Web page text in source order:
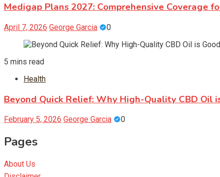
Medigap Plans 2027: Comprehensive Coverage
April 7, 2026 George Garcia 0
5 mins read
Health
Beyond Quick Relief: Why High-Quality CBD Oil
February 5, 2026 George Garcia 0
Pages
About Us